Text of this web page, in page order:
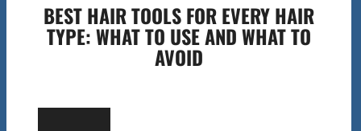
BEST HAIR TOOLS FOR EVERY HAIR
TYPE: WHAT TO USE AND WHAT TO
AVOID